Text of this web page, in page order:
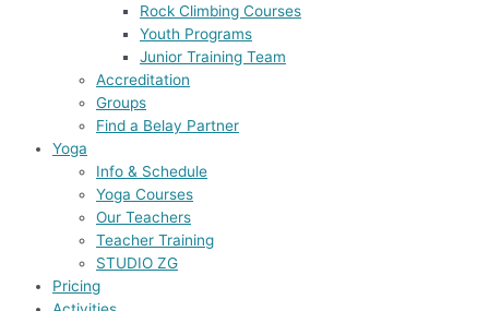
Rock Climbing Courses
Youth Programs
Junior Training Team
Accreditation
Groups
Find a Belay Partner
Yoga
Info & Schedule
Yoga Courses
Our Teachers
Teacher Training
STUDIO ZG
Pricing